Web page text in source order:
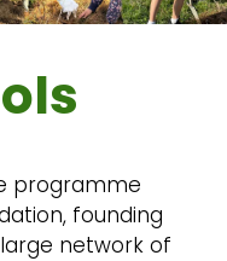
programme
founding
network of